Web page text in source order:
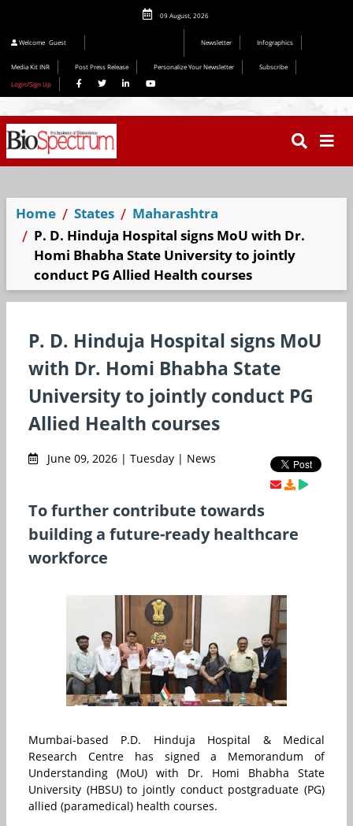
09 August, 2026
Welcome Guest Newsletter Infographics
Media Kit INR Post Press Release Personalize Your Newsletter
Subscribe
Login/Sign Up
Home States
Maharashtra
P. D. Hinduja Hospital signs MoU with Dr.
Homi Bhabha State University to jointly
conduct PG Allied Health courses
P. D. Hinduja Hospital signs MoU
with Dr. Homi Bhabha State
University to jointly conduct PG
Allied Health courses
June 09, 2026 | Tuesday | News
To further contribute towards
building a future-ready healthcare
workforce
Mumbai-based P.D. Hinduja Hospital & Medical
Research Centre has signed a Memorandum of
Understanding (MoU) with Dr. Homi Bhabha State
University (HBSU) to jointly conduct postgraduate (PG)
allied (paramedical) health courses.